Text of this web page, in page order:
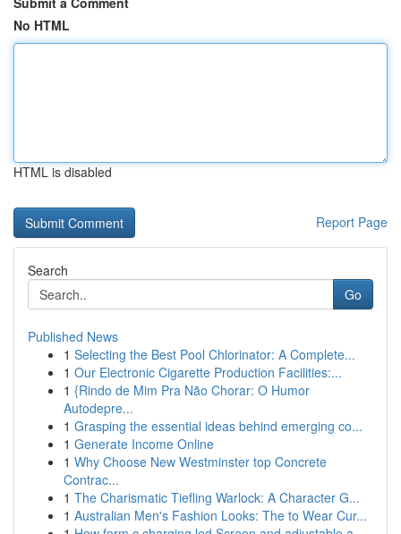
No HTML
HTML is disabled
Report Page
Search
Go
Published News
1 Selecting the Best Pool Chlorinator: A Complete...
1 Our Electronic Cigarette Production Facilities:...
1 {Rindo de Mim Pra Não Chorar: O Humor
Autodepre...
1 Grasping the essential ideas behind emerging co...
1 Generate Income Online
1 Why Choose New Westminster top Concrete
Contrac...
1 The Charismatic Tiefling Warlock: A Character G...
1 Australian Men's Fashion Looks: The to Wear Cur...